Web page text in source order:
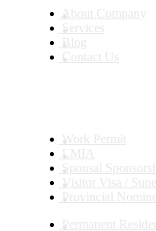
About Company
Services
Blog
Contact Us
Work Permit
LMIA
Spousal
Visitor Visa /
Provincial
Permanent